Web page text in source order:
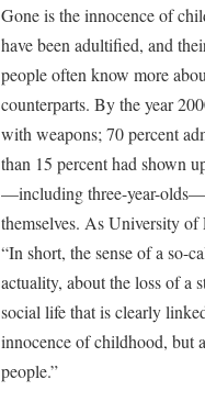
Gone is the innocence of
have been adultified, and
people often know more
counterparts. By the year
with weapons; 70 percent
than 15 percent had shown
—including three-year-
themselves. As University
“In short, the sense of a so-
actuality, about the loss of a
social life that is clearly
innocence of childhood, but
people.”